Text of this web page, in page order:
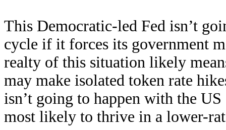
This Democratic-led Fed isn’t
cycle if it forces its government
realty of this situation likely
may make isolated token rate
isn’t going to happen with the
most likely to thrive in a lower-